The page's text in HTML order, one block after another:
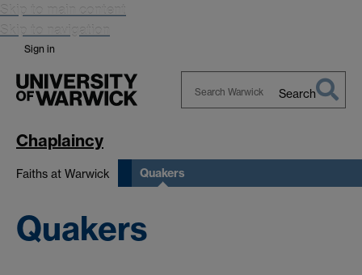
Skip to main content
Skip to navigation
Sign in
Search
Chaplaincy
Faiths at Warwick Quakers
Quakers